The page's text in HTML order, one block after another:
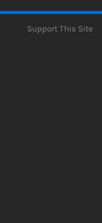
Support This Site